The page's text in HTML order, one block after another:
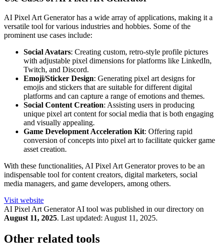
AI Pixel Art Generator has a wide array of applications, making it a
versatile tool for various industries and hobbies. Some of the
prominent use cases include:
Social Avatars: Creating custom, retro-style profile pictures
with adjustable pixel dimensions for platforms like LinkedIn,
Twitch, and Discord.
Emoji/Sticker Design: Generating pixel art designs for
emojis and stickers that are suitable for different digital
platforms and can capture a range of emotions and themes.
Social Content Creation: Assisting users in producing
unique pixel art content for social media that is both engaging
and visually appealing.
Game Development Acceleration Kit: Offering rapid
conversion of concepts into pixel art to facilitate quicker game
asset creation.
With these functionalities, AI Pixel Art Generator proves to be an
indispensable tool for content creators, digital marketers, social
media managers, and game developers, among others.
Visit website
AI Pixel Art GeneratorAI tool was published in our directory on
August 11, 2025. Last updated: August 11, 2025.
Other related tools